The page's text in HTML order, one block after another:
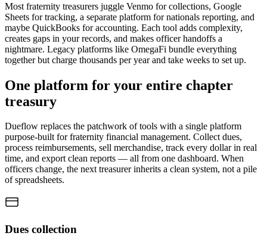
Most fraternity treasurers juggle Venmo for collections, Google
Sheets for tracking, a separate platform for nationals reporting, and
maybe QuickBooks for accounting. Each tool adds complexity,
creates gaps in your records, and makes officer handoffs a
nightmare. Legacy platforms like OmegaFi bundle everything
together but charge thousands per year and take weeks to set up.
One platform for your entire chapter
treasury
Dueflow replaces the patchwork of tools with a single platform
purpose-built for fraternity financial management. Collect dues,
process reimbursements, sell merchandise, track every dollar in real
time, and export clean reports — all from one dashboard. When
officers change, the next treasurer inherits a clean system, not a pile
of spreadsheets.
Dues collection